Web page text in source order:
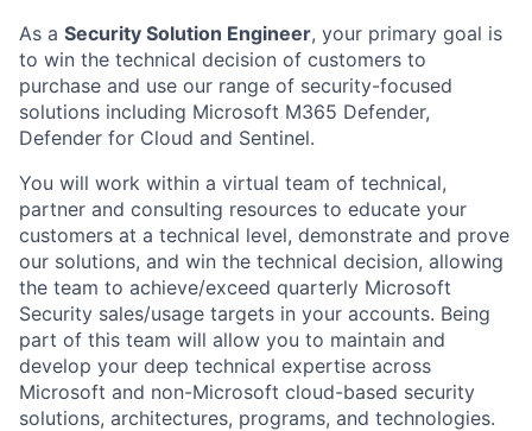
As a Security Solution Engineer, your primary goal is
to win the technical decision of customers to
purchase and use our range of security-focused
solutions including Microsoft M365 Defender,
Defender for Cloud and Sentinel.
You will work within a virtual team of technical,
partner and consulting resources to educate your
customers at a technical level, demonstrate and prove
our solutions, and win the technical decision, allowing
the team to achieve/exceed quarterly Microsoft
Security sales/usage targets in your accounts. Being
part of this team will allow you to maintain and
develop your deep technical expertise across
Microsoft and non-Microsoft cloud-based security
solutions, architectures, programs, and technologies.